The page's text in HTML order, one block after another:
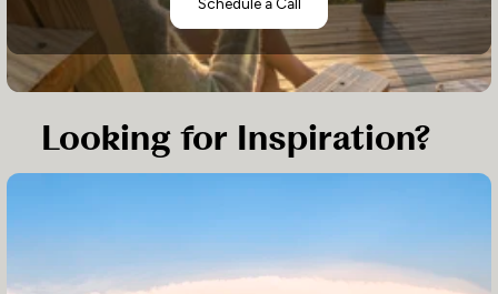
Looking for Inspiration?